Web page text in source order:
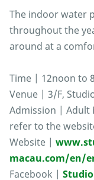
The indoor water
throughout the
around at a
Time | 12noon to
Venue | 3/F,
Admission | Adult
refer to the
Website |
macau.com/en/
Facebook |